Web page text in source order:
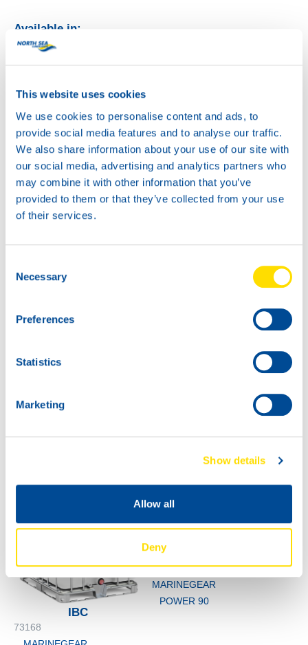
This website uses cookies
We use cookies to personalise content and ads, to
provide social media features and to analyse our traffic.
We also share information about your use of our site with
our social media, advertising and analytics partners who
may combine it with other information that you’ve
provided to them or that they’ve collected from your use
of their services.
Selection
Necessary
Preferences
Statistics
Marketing
Show details
Allow all
Deny
Available in:
1L
73168
POWER 90
20L
73168
MARINEGEAR
POWER 90
MARINEGEAR
MARINEGEAR
POWER 90
IBC
73168
73168
MARINEGEAR
POWER 90